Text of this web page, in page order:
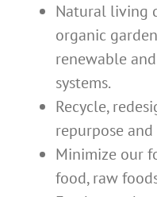
Natural living
organic
renewable
systems.
Recycle,
repurpose
Minimize our
food, raw